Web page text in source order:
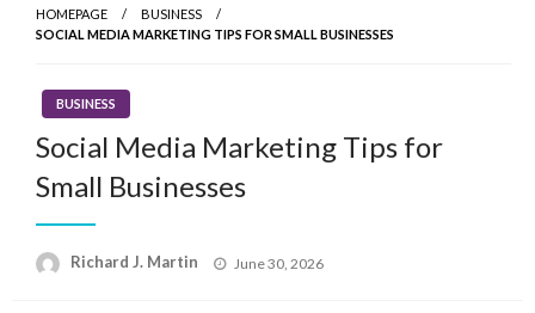
HOMEPAGE
BUSINESS
SOCIAL MEDIA MARKETING TIPS FOR SMALL BUSINESSES
BUSINESS
Social Media Marketing Tips for
Small Businesses
Richard J. Martin
Posted
June 30, 2026